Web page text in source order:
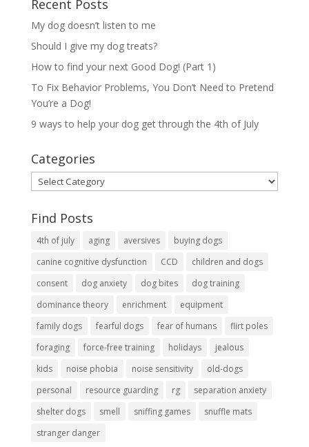
Recent Posts
My dog doesn’t listen to me
Should I give my dog treats?
How to find your next Good Dog! (Part 1)
To Fix Behavior Problems, You Don’t Need to Pretend
You’re a Dog!
9 ways to help your dog get through the 4th of July
Categories
Categories
Find Posts
4th of july aging aversives
buying dogs
canine cognitive dysfunction
CCD
children and dogs
consent
dog anxiety dog bites
dog training
dominance theory
enrichment
equipment
family dogs
fearful dogs fear of humans
flirt poles
foraging
force-free training holidays
jealous
kids
noise phobia noise sensitivity
old-dogs
personal
resource guarding rg
separation anxiety
shelter dogs
smell sniffing games
snuffle mats
stranger danger